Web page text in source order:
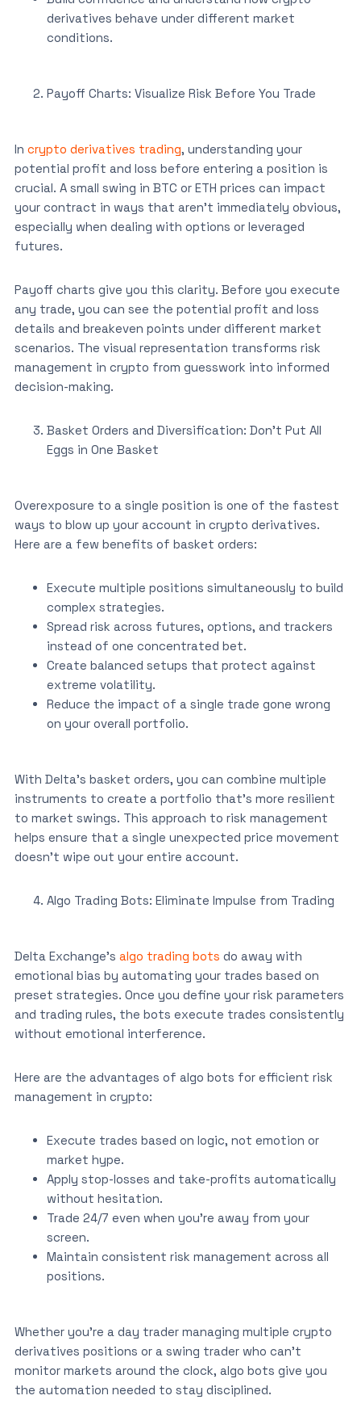
derivatives behave under different market
conditions.
Payoff Charts: Visualize Risk Before You Trade
In crypto derivatives trading, understanding your
potential profit and loss before entering a position is
crucial. A small swing in BTC or ETH prices can impact
your contract in ways that aren’t immediately obvious,
especially when dealing with options or leveraged
futures.
Payoff charts give you this clarity. Before you execute
any trade, you can see the potential profit and loss
details and breakeven points under different market
scenarios. The visual representation transforms risk
management in crypto from guesswork into informed
decision-making.
Basket Orders and Diversification: Don’t Put All
Eggs in One Basket
Overexposure to a single position is one of the fastest
ways to blow up your account in crypto derivatives.
Here are a few benefits of basket orders:
Execute multiple positions simultaneously to build
complex strategies.
Spread risk across futures, options, and trackers
instead of one concentrated bet.
Create balanced setups that protect against
extreme volatility.
Reduce the impact of a single trade gone wrong
on your overall portfolio.
With Delta’s basket orders, you can combine multiple
instruments to create a portfolio that’s more resilient
to market swings. This approach to risk management
helps ensure that a single unexpected price movement
doesn’t wipe out your entire account.
Algo Trading Bots: Eliminate Impulse from Trading
Delta Exchange’s algo trading bots do away with
emotional bias by automating your trades based on
preset strategies. Once you define your risk parameters
and trading rules, the bots execute trades consistently
without emotional interference.
Here are the advantages of algo bots for efficient risk
management in crypto:
Execute trades based on logic, not emotion or
market hype.
Apply stop-losses and take-profits automatically
without hesitation.
Trade 24/7 even when you’re away from your
screen.
Maintain consistent risk management across all
positions.
Whether you’re a day trader managing multiple crypto
derivatives positions or a swing trader who can’t
monitor markets around the clock, algo bots give you
the automation needed to stay disciplined.